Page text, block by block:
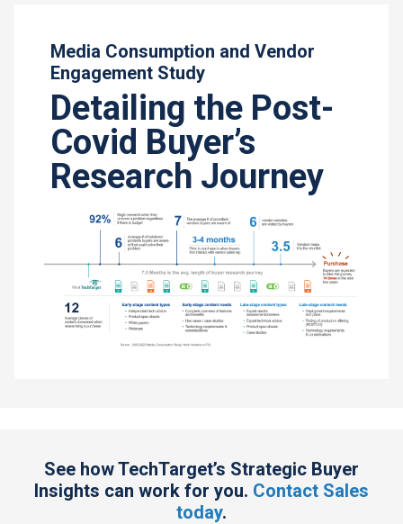
Media Consumption and Vendor
Engagement Study
Detailing the Post-
Covid Buyer’s
Research Journey
See how TechTarget’s Strategic Buyer
Insights can work for you. Contact Sales
today.